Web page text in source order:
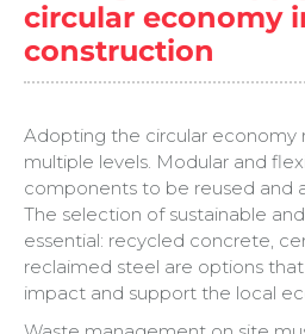
circular economy
construction
Adopting the circular economy
multiple levels. Modular and
components to be reused and
The selection of sustainable
essential: recycled concrete,
reclaimed steel are options
impact and support the local